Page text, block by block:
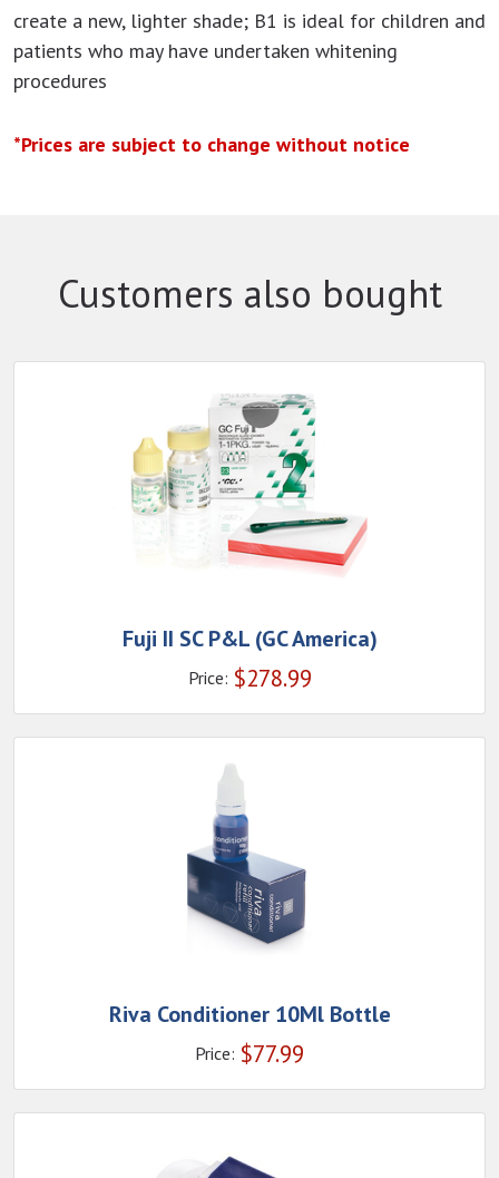
create a new, lighter shade; B1 is ideal for children and
patients who may have undertaken whitening
procedures
*Prices are subject to change without notice
Customers also bought
Fuji II SC P&L (GC America)
Price: $278.99
Riva Conditioner 10Ml Bottle
Price: $77.99